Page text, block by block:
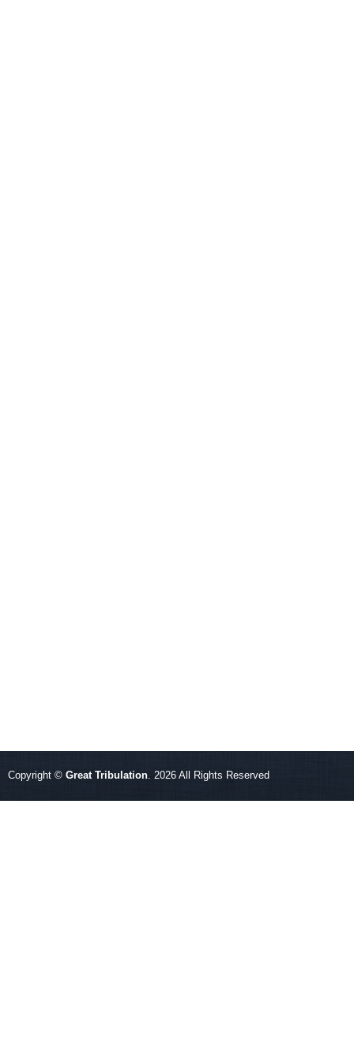
Copyright © Great Tribulation . 2026 All Rights Reserved